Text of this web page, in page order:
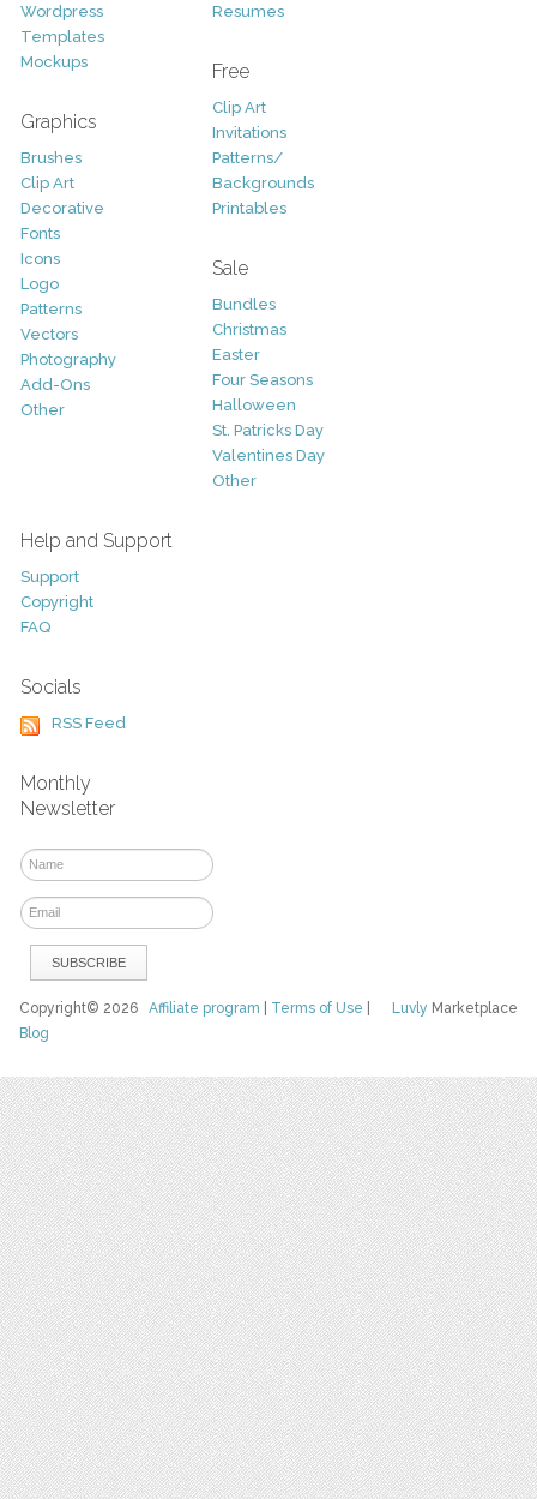
Wordpress
Templates
Mockups
Graphics
Brushes
Clip Art
Decorative
Fonts
Icons
Logo
Patterns
Vectors
Photography
Add-Ons
Other
Resumes
Free
Clip Art
Invitations
Patterns/
Backgrounds
Printables
Sale
Bundles
Christmas
Easter
Four Seasons
Halloween
St. Patricks Day
Valentines Day
Other
Help and Support
Support
Copyright
FAQ
Socials
RSS Feed
Monthly
Newsletter
Luvly Marketplace
Copyright© 2026Affiliate program Terms of Use
Blog